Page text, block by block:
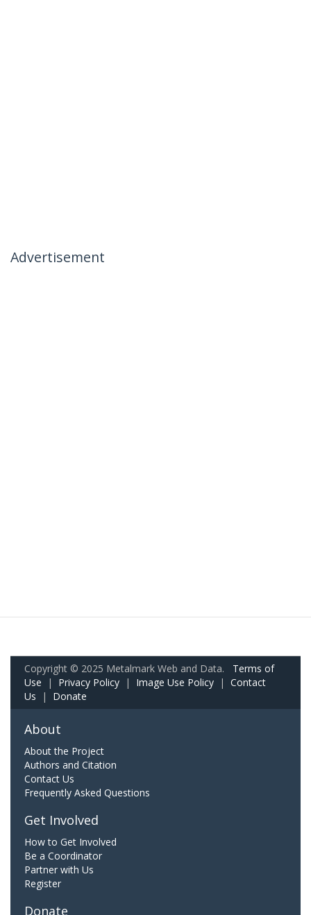
Advertisement
Copyright © 2025 Metalmark Web and Data. Terms of
Use | Privacy Policy | Image Use Policy | Contact
Us | Donate
About
About the Project
Authors and Citation
Contact Us
Frequently Asked Questions
Get Involved
How to Get Involved
Be a Coordinator
Partner with Us
Register
Donate